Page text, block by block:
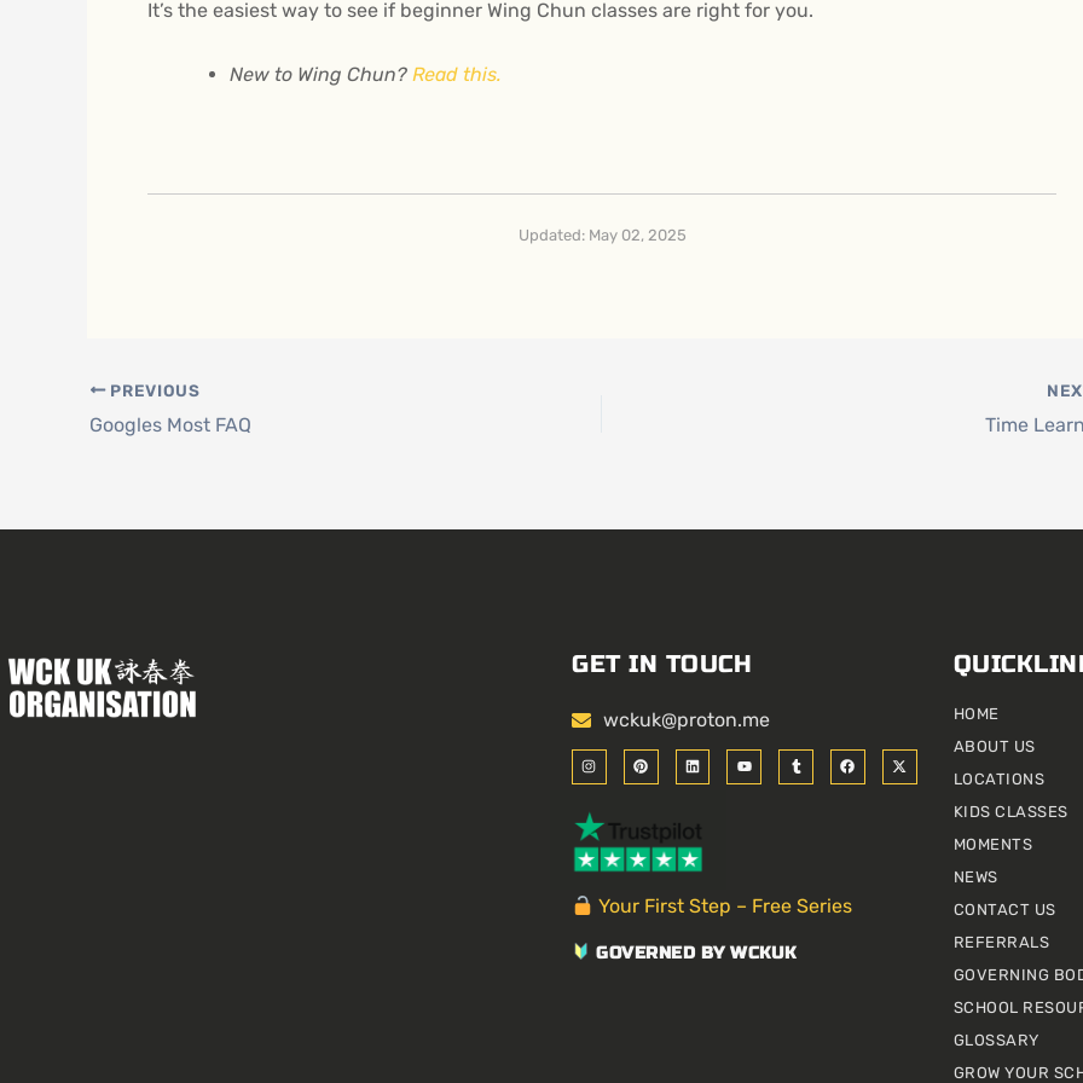
It’s the easiest way to see if beginner Wing Chun classes are right for you.
New to Wing Chun? Read this.
Updated: May 02, 2025
PREVIOUS
Googles Most FAQ Time
GET IN TOUCH
wckuk@proton.me
I
n
s
a
g
r
a
m
P
i
n
r
e
s
t
L
i
n
d
i
n
Y
o
u
T
u
m
F
a
c
X
-
t
Your First Step – Free Series
GOVERNED BY WCKUK
HOME
ABOUT US
LOCATIONS
KIDS CLASSES
MOMENTS
NEWS
CONTACT US
REFERRALS
GOVERNING
SCHOOL
GLOSSARY
GROW YOUR